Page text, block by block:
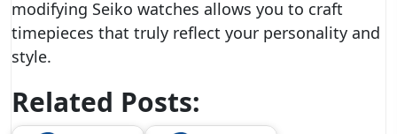
modifying Seiko watches allows you to craft
timepieces that truly reflect your personality and
style.
Related Posts: